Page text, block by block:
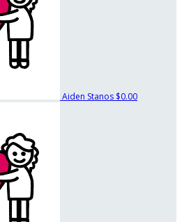
Aiden Stanos $0.00